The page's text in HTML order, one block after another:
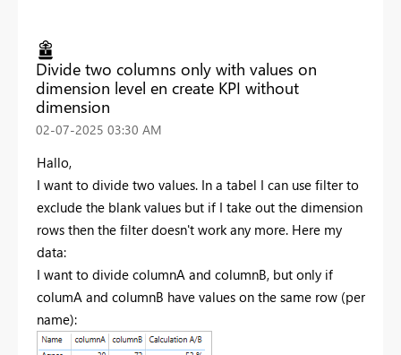
Divide two columns only with values on
dimension level en create KPI without
dimension
‎02-07-2025 03:30 AM
Hallo,
I want to divide two values. In a tabel I can use filter to
exclude the blank values but if I take out the dimension
rows then the filter doesn't work any more. Here my
data:
I want to divide columnA and columnB, but only if
columA and columnB have values on the same row (per
name):